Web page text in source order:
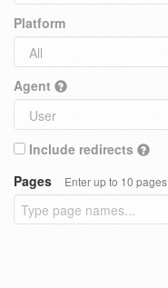
Platform
Agent
Include redirects
Pages
Enter up to 10 pages